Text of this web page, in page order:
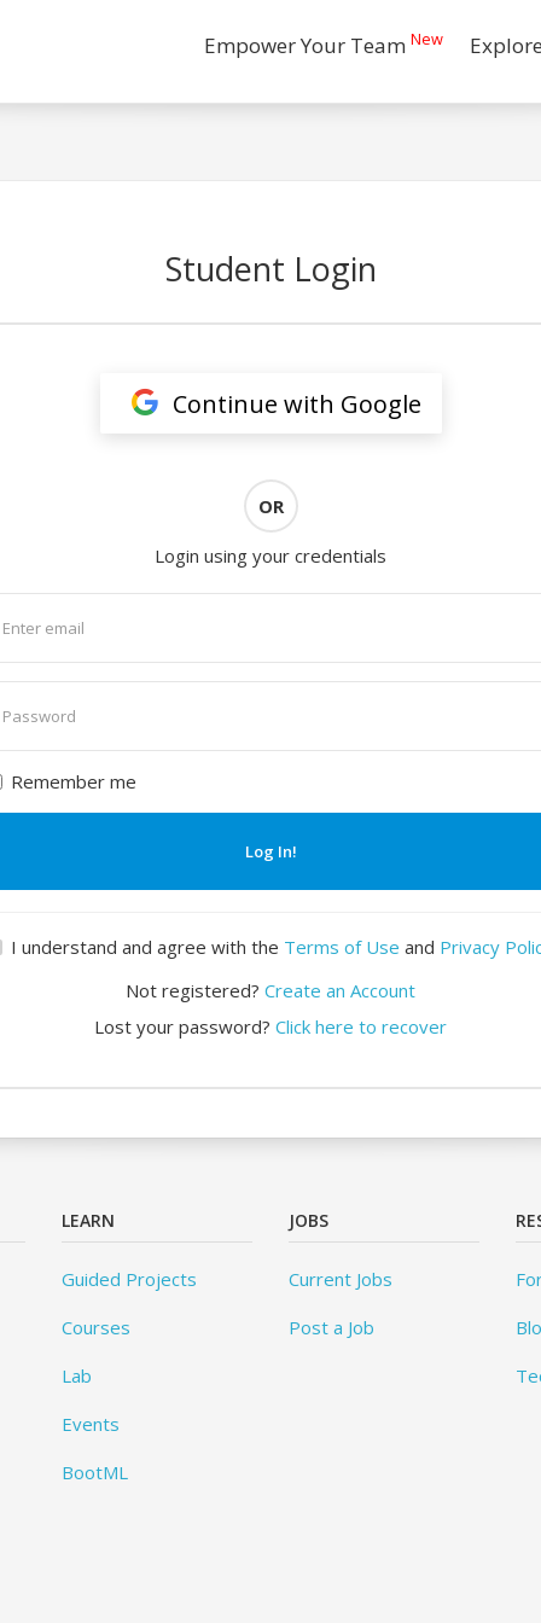
Empower Your Team New
Student Login
Continue with Google
OR
Login using your credentials
Remember me
Log In!
I understand and agree with the Terms of Use and Privacy
Not registered? Create an Account
Lost your password? Click here to recover
LEARN
Guided Projects
Courses
Lab
Events
BootML
JOBS
Current Jobs
Post a Job